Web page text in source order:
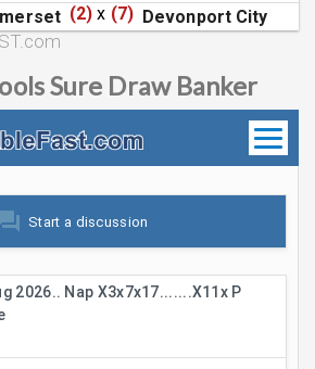
(2) x (7) Devonport City
Sure Draw Banker